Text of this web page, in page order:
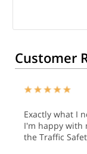
Customer
Exactly what I
I'm happy with
the Traffic